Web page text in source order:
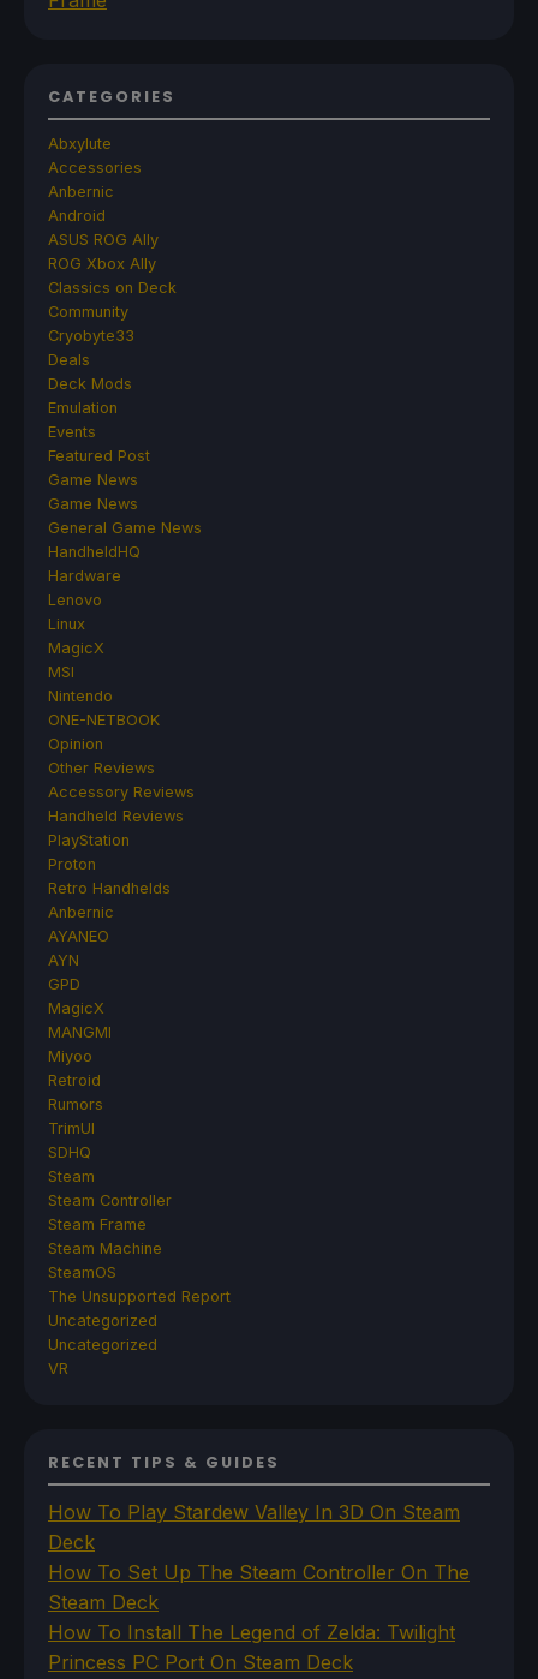
CATEGORIES
Abxylute
Accessories
Anbernic
Android
ASUS ROG Ally
ROG Xbox Ally
Classics on Deck
Community
Cryobyte33
Deals
Deck Mods
Emulation
Events
Featured Post
Game News
Game News
General Game News
HandheldHQ
Hardware
Lenovo
Linux
MagicX
MSI
Nintendo
ONE-NETBOOK
Opinion
Other Reviews
Accessory Reviews
Handheld Reviews
PlayStation
Proton
Retro Handhelds
Anbernic
AYANEO
AYN
GPD
MagicX
MANGMI
Miyoo
Retroid
Rumors
TrimUI
SDHQ
Steam
Steam Controller
Steam Frame
Steam Machine
SteamOS
The Unsupported Report
Uncategorized
Uncategorized
VR
RECENT TIPS & GUIDES
How To Play Stardew Valley In 3D On Steam
Deck
How To Set Up The Steam Controller On The
Steam Deck
How To Install The Legend of Zelda: Twilight
Princess PC Port On Steam Deck